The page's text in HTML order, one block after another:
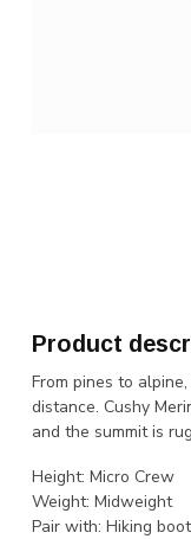
Product
From pines to
distance. Cushy
and the summit is
Height: Micro Crew
Weight: Midweight
Pair with: Hiking